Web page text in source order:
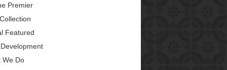
Premier
Featured
We Do